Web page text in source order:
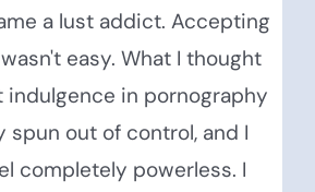
a lust addict. Accepting
easy. What I thought
indulgence in pornography
spun out of control, and I
completely powerless. I